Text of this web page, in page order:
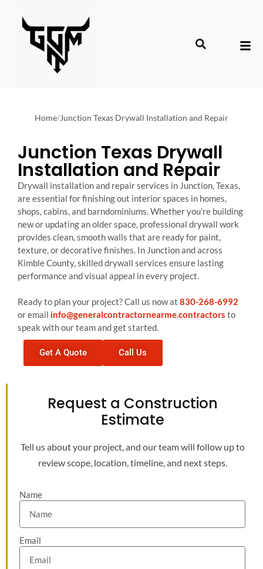
Home/Junction Texas Drywall Installation and Repair
Junction Texas Drywall
Installation and Repair
Drywall installation and repair services in Junction, Texas,
are essential for finishing out interior spaces in homes,
shops, cabins, and barndominiums. Whether you’re building
new or updating an older space, professional drywall work
provides clean, smooth walls that are ready for paint,
texture, or decorative finishes. In Junction and across
Kimble County, skilled drywall services ensure lasting
performance and visual appeal in every project.
Ready to plan your project? Call us now at 830-268-6992
or email info@generalcontractornearme.contractors to
speak with our team and get started.
Get A Quote Call Us
Request a Construction
Estimate
Tell us about your project, and our team will follow up to
review scope, location, timeline, and next steps.
Name
Email